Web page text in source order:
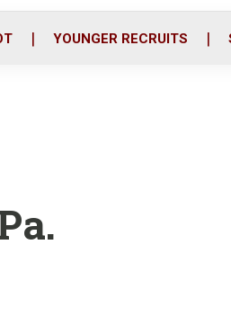
YOUNGER RECRUITS